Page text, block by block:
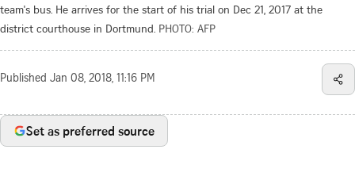
team's bus. He arrives for the start of his trial on Dec 21, 2017 at the
district courthouse in Dortmund. PHOTO: AFP
Published Jan 08, 2018, 11:16 PM
Set as preferred source